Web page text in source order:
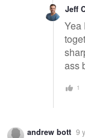
Jeff
Yea
ass
1
andrew bott 9